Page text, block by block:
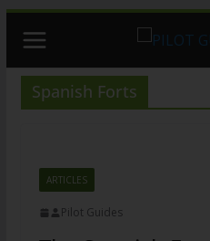
content
Spanish Forts
ARTICLES
Pilot Guides